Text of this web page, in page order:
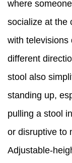
where
socialize at the
with televisions
different
stool also
standing up,
pulling a stool
or disruptive to
Adjustable-